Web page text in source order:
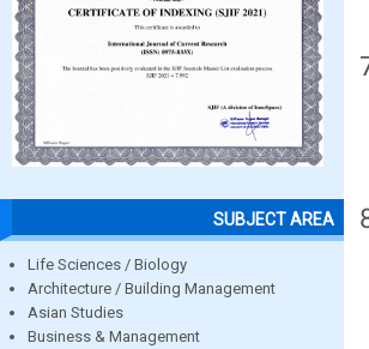
SUBJECT AREA
Life Sciences / Biology
Architecture / Building Management
Asian Studies
Business & Management